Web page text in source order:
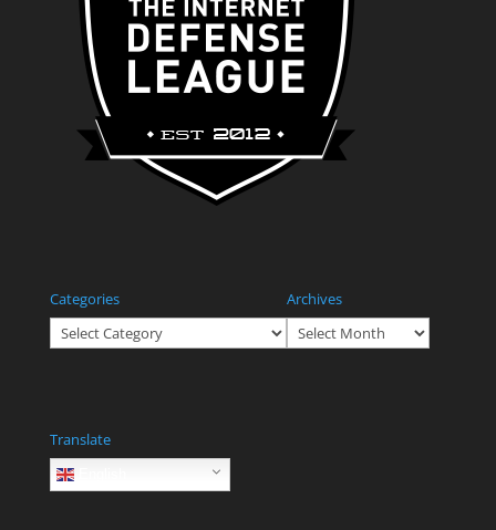
Categories
Categories
Archives
Archives
Translate
English